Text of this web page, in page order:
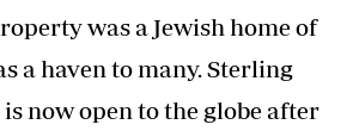
was a Jewish home of
a haven to many. Sterling
now open to the globe after